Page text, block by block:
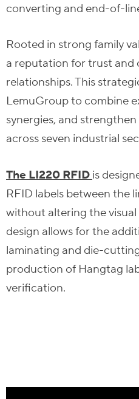
converting and end-of-
Rooted in strong family
a reputation for trust and
relationships. This
LemuGroup to combine
synergies, and
across seven industrial
The LI220 RFID is
RFID labels between the
without altering the
design allows for the
laminating and die-
production of Hangtag
verification.